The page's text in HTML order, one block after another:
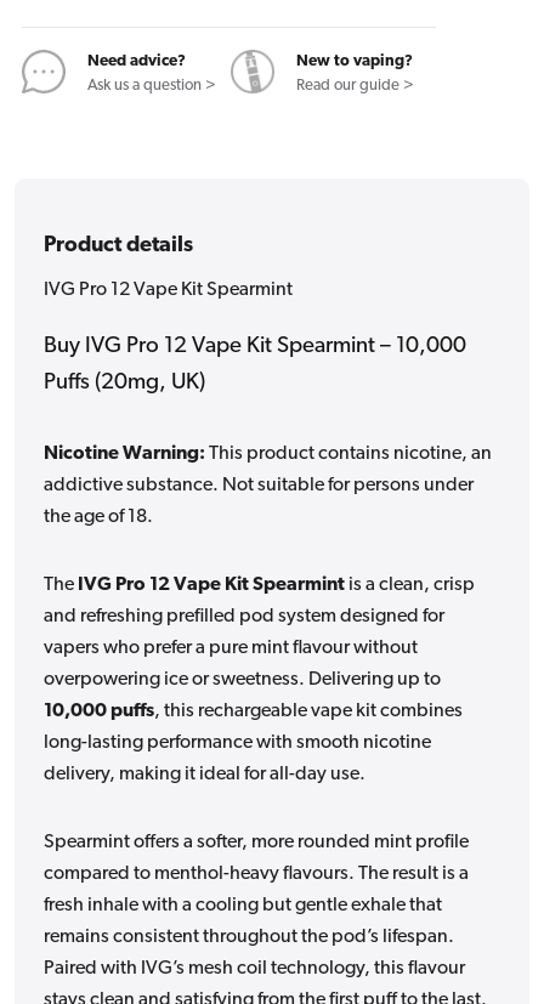
Need advice?
Ask us a question >
New to vaping?
Read our guide >
Product details
IVG Pro 12 Vape Kit Spearmint
Buy IVG Pro 12 Vape Kit Spearmint – 10,000
Puffs (20mg, UK)
Nicotine Warning: This product contains nicotine, an
addictive substance. Not suitable for persons under
the age of 18.
The IVG Pro 12 Vape Kit Spearmint is a clean, crisp
and refreshing prefilled pod system designed for
vapers who prefer a pure mint flavour without
overpowering ice or sweetness. Delivering up to
10,000 puffs, this rechargeable vape kit combines
long-lasting performance with smooth nicotine
delivery, making it ideal for all-day use.
Spearmint offers a softer, more rounded mint profile
compared to menthol-heavy flavours. The result is a
fresh inhale with a cooling but gentle exhale that
remains consistent throughout the pod’s lifespan.
Paired with IVG’s mesh coil technology, this flavour
stays clean and satisfying from the first puff to the last.